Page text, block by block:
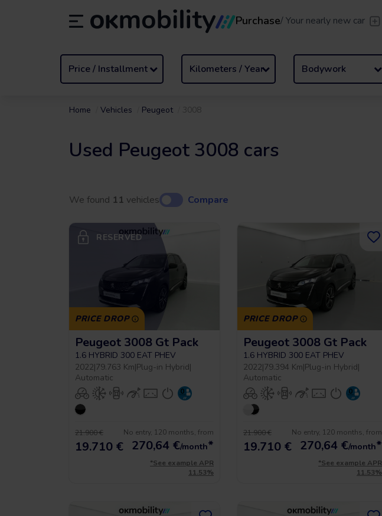
Purchase/Your nearly new car
Price / Installment Kilometers / Year Bodywork
Español (ES) EN English (UK)
Home Vehicles Peugeot 3008
Used Peugeot 3008 cars
We found 11 vehicles Compare
RESERVED
PRICE DROP
Peugeot 3008 Gt Pack
1.6 HYBRID 300 EAT PHEV
2022|79.763 Km|Plug-in Hybrid|
Automatic
21.900 €
19.710 €
No entry, 120 months, from
270,64 €/month*
*See example APR
11.53%
PRICE DROP
Peugeot 3008 Gt Pack
1.6 HYBRID 300 EAT PHEV
2022|79.394 Km|Plug-in Hybrid|
Automatic
21.900 €
19.710 €
No entry, 120 months, from
270,64 €/month*
*See example APR
11.53%